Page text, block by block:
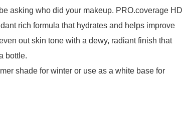
asking who did your makeup. PRO.coverage HD
rich formula that hydrates and helps improve
out skin tone with a dewy, radiant finish that
bottle.
shade for winter or use as a white base for